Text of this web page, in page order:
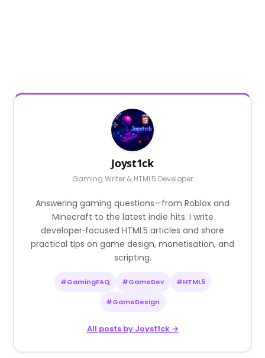
Joyst1ck
Gaming Writer & HTML5 Developer
Answering gaming questions—from Roblox and
Minecraft to the latest indie hits. I write
developer‑focused HTML5 articles and share
practical tips on game design, monetisation, and
scripting.
#GamingFAQ #GameDev #HTML5
#GameDesign
All posts by Joyst1ck →